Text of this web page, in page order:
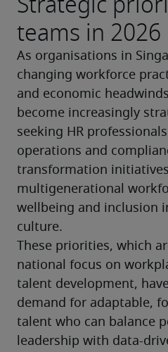
teams in 2026
As organisations in
changing workforce
and economic
become increasingly
seeking HR
operations and
transformation
multigenerational
wellbeing and inclusion
culture.
These priorities, which
national focus on
talent development,
demand for adaptable,
talent who can balance
leadership with data-